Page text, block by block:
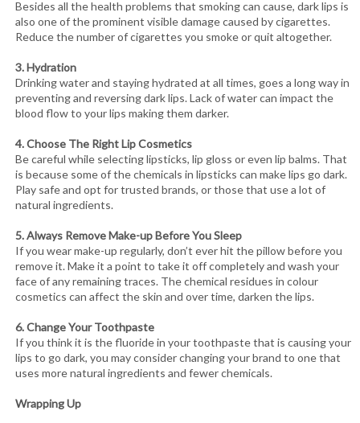
Besides all the health problems that smoking can cause, dark lips is
also one of the prominent visible damage caused by cigarettes.
Reduce the number of cigarettes you smoke or quit altogether.
3. Hydration
Drinking water and staying hydrated at all times, goes a long way in
preventing and reversing dark lips. Lack of water can impact the
blood flow to your lips making them darker.
4. Choose The Right Lip Cosmetics
Be careful while selecting lipsticks, lip gloss or even lip balms. That
is because some of the chemicals in lipsticks can make lips go dark.
Play safe and opt for trusted brands, or those that use a lot of
natural ingredients.
5. Always Remove Make-up Before You Sleep
If you wear make-up regularly, don’t ever hit the pillow before you
remove it. Make it a point to take it off completely and wash your
face of any remaining traces. The chemical residues in colour
cosmetics can affect the skin and over time, darken the lips.
6. Change Your Toothpaste
If you think it is the fluoride in your toothpaste that is causing your
lips to go dark, you may consider changing your brand to one that
uses more natural ingredients and fewer chemicals.
Wrapping Up